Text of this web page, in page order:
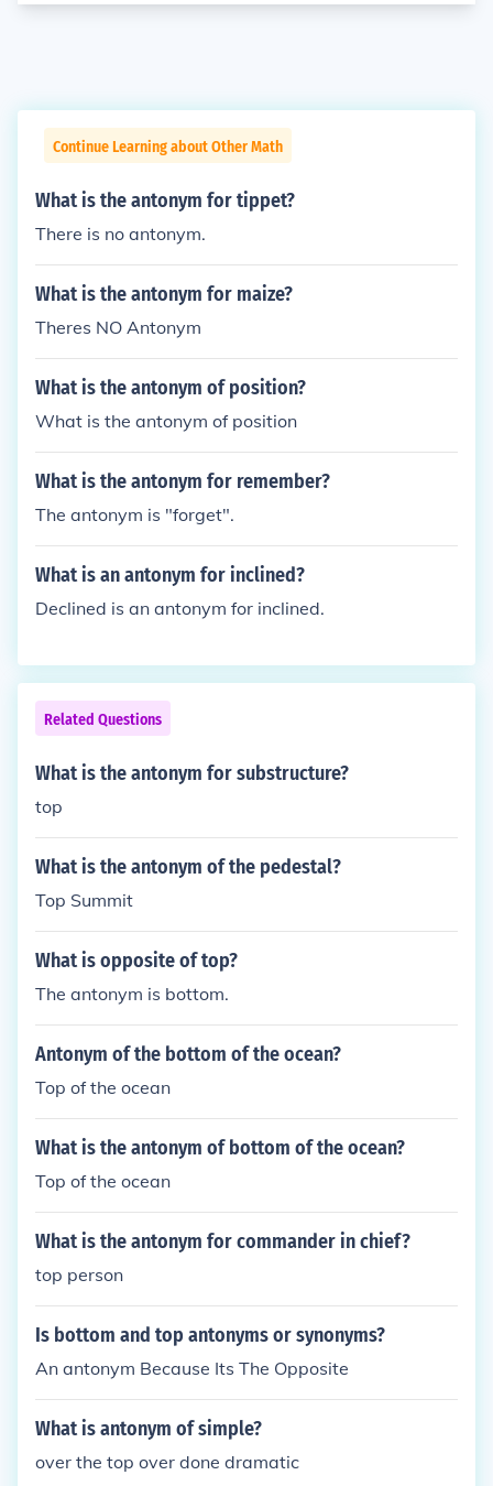
Continue Learning about Other Math
What is the antonym for tippet?
There is no antonym.
What is the antonym for maize?
Theres NO Antonym
What is the antonym of position?
What is the antonym of position
What is the antonym for remember?
The antonym is "forget".
What is an antonym for inclined?
Declined is an antonym for inclined.
Related Questions
What is the antonym for substructure?
top
What is the antonym of the pedestal?
Top Summit
What is opposite of top?
The antonym is bottom.
Antonym of the bottom of the ocean?
Top of the ocean
What is the antonym of bottom of the ocean?
Top of the ocean
What is the antonym for commander in chief?
top person
Is bottom and top antonyms or synonyms?
An antonym Because Its The Opposite
What is antonym of simple?
over the top over done dramatic